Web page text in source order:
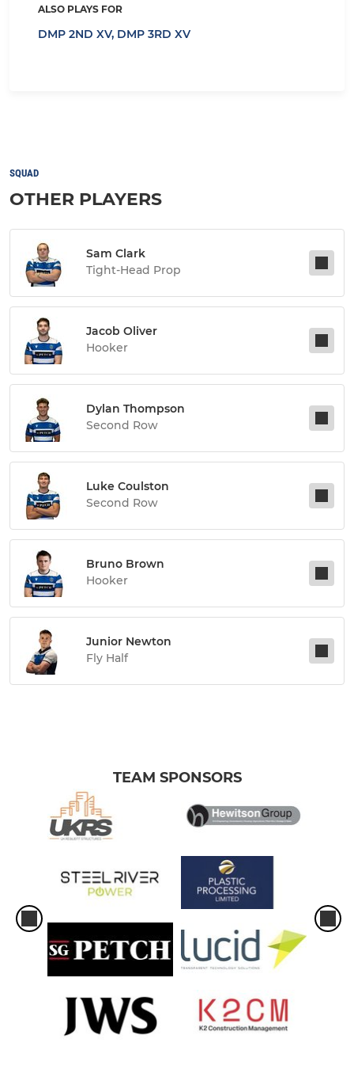
ALSO PLAYS FOR
DMP 2ND XV, DMP 3RD XV
SQUAD
OTHER PLAYERS
Sam Clark
Tight-Head Prop
Jacob Oliver
Hooker
Dylan Thompson
Second Row
Luke Coulston
Second Row
Bruno Brown
Hooker
Junior Newton
Fly Half
TEAM SPONSORS